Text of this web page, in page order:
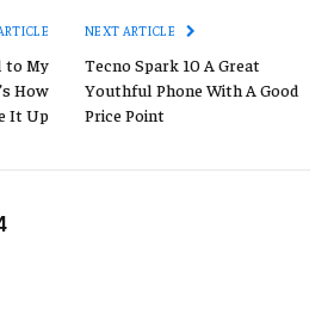
to My
How
It Up
NEXT ARTICLE
Tecno Spark 10 A Great
Youthful Phone With A Good
Price Point